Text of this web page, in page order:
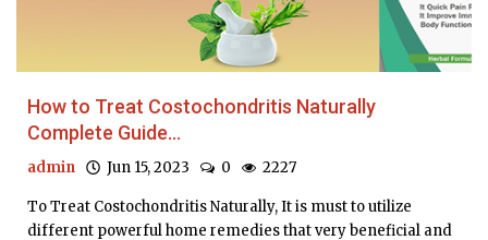
Guest Posts
How to Treat Costochondritis Naturally
Complete Guide...
admin Jun 15, 2023 0 2227
To Treat Costochondritis Naturally, It is must to utilize
different powerful home remedies that very beneficial and